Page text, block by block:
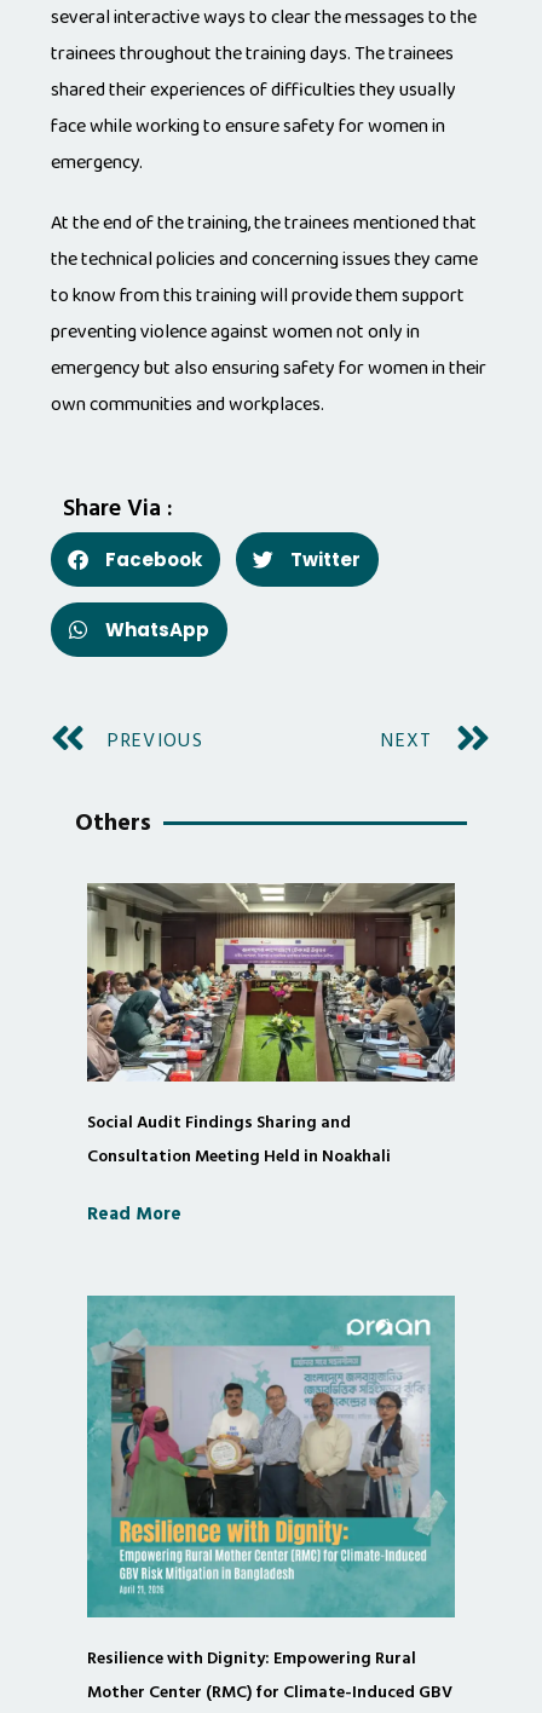
several interactive ways to clear the messages to the
trainees throughout the training days. The trainees
shared their experiences of difficulties they usually
face while working to ensure safety for women in
emergency.
At the end of the training, the trainees mentioned that
the technical policies and concerning issues they came
to know from this training will provide them support
preventing violence against women not only in
emergency but also ensuring safety for women in their
own communities and workplaces.
Share Via :
Facebook Twitter
WhatsApp
PREVIOUS NEXT
Others
Social Audit Findings Sharing and
Consultation Meeting Held in Noakhali
Read More
Resilience with Dignity: Empowering Rural
Mother Center (RMC) for Climate-Induced GBV